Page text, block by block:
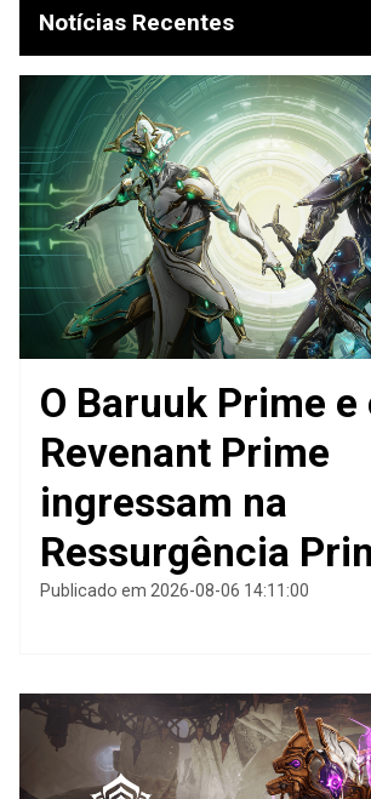
Notícias Recentes
O Baruuk Prime e
Revenant Prime
ingressam na
Ressurgência
Publicado em 2026-08-06 14:11:00